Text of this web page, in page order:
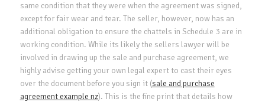
same condition that they were when the agreement was signed,
except for fair wear and tear. The seller, however, now has an
additional obligation to ensure the chattels in Schedule 3 are in
working condition. While its likely the sellers lawyer will be
involved in drawing up the sale and purchase agreement, we
highly advise getting your own legal expert to cast their eyes
over the document before you sign it (sale and purchase
agreement example nz). This is the fine print that details how